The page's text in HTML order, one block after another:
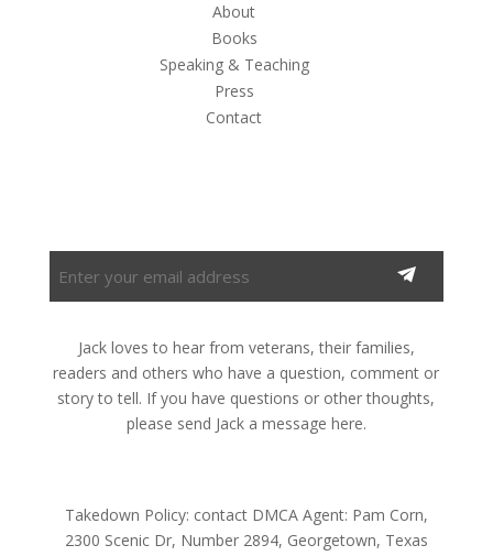
About
Books
Speaking & Teaching
Press
Contact
your
address
(Required)
Jack loves to hear from veterans, their families,
readers and others who have a question, comment or
story to tell. If you have questions or other thoughts,
please send Jack a message here.
Takedown Policy: contact DMCA Agent: Pam Corn,
2300 Scenic Dr, Number 2894, Georgetown, Texas